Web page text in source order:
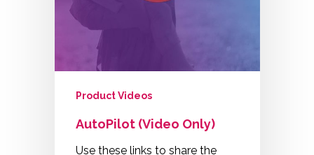
Product Videos
AutoPilot (Video Only)
Use these links to share the